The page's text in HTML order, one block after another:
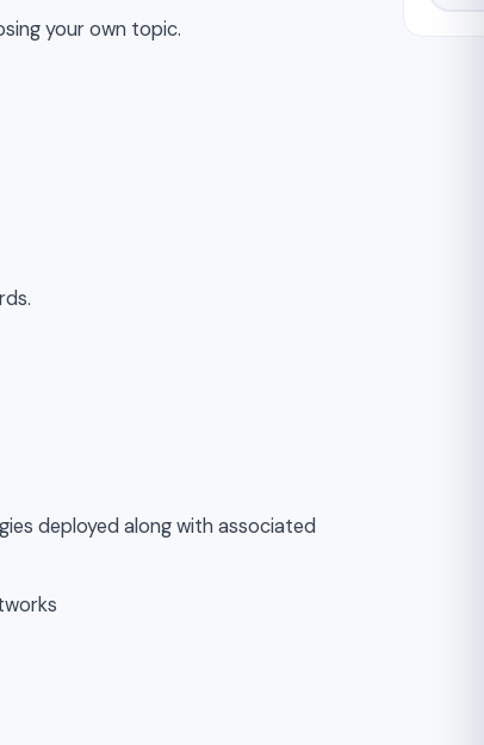
your own topic.
deployed along with associated